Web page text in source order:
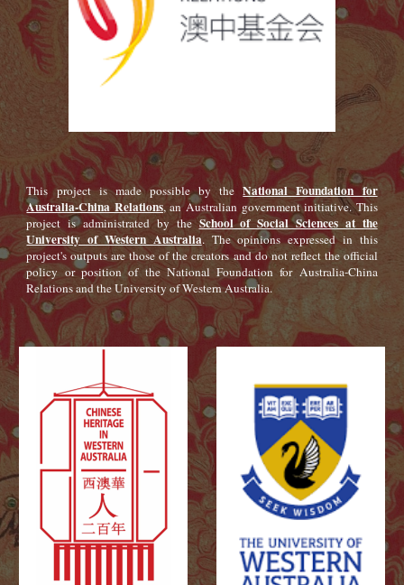
This project is made possible by theNational Foundation for
Australia-China Relations, an Australian government initiative. This
project is administrated by theSchool of Social Sciences at the
University of Western Australia. The opinions expressed in this
project's outputs are those of the creators and do not reflect the official
policy or position of the National Foundation for Australia-China
Relations and the University of Western Australia.